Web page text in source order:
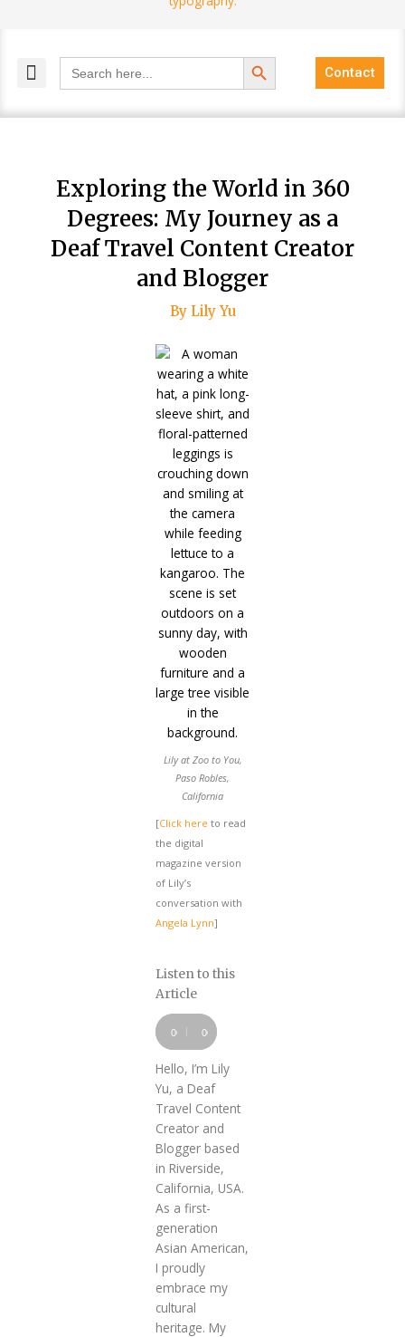
Search
for:
Search Button
Contact
Exploring the World in 360
Degrees: My Journey as a
Deaf Travel Content Creator
and Blogger
By Lily Yu
Lily at Zoo to You,
Paso Robles,
California
[Click here to read
the digital
magazine version
of Lily’s
conversation with
Angela Lynn]
Listen to this
Article
Audio
Player
00:00 00:00
Hello, I’m Lily
Yu, a Deaf
Travel Content
Creator and
Blogger based
in Riverside,
California, USA.
As a first-
generation
Asian American,
I proudly
embrace my
cultural
heritage. My